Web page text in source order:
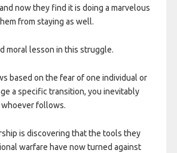
now they find it is doing a marvelous
from staying as well.
moral lesson in this struggle.
based on the fear of one individual or
a specific transition, you inevitably
follows.
is discovering that the tools they
warfare have now turned against